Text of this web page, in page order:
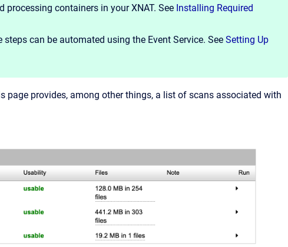
containers in your XNAT. See Installing Required
can be automated using the Event Service. See Setting Up
page provides, among other things, a list of scans associated with